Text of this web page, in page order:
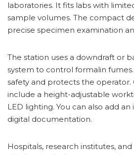
laboratories. It fits labs with
sample volumes. The compact
precise specimen examination
The station uses a downdraft or
system to control formalin
safety and protects the
include a height-adjustable
LED lighting. You can also add
digital documentation.
Hospitals, research institutes,